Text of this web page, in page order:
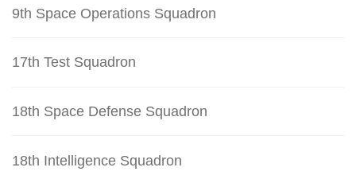
9th Space Operations Squadron
17th Test Squadron
18th Space Defense Squadron
18th Intelligence Squadron